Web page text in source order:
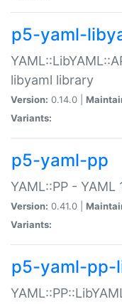
p5-yaml-
libyaml library
Version: 0.14.0 |
Variants:
p5-yaml-pp
YAML::PP - YAML
Version: 0.41.0 |
Variants:
p5-yaml-pp-